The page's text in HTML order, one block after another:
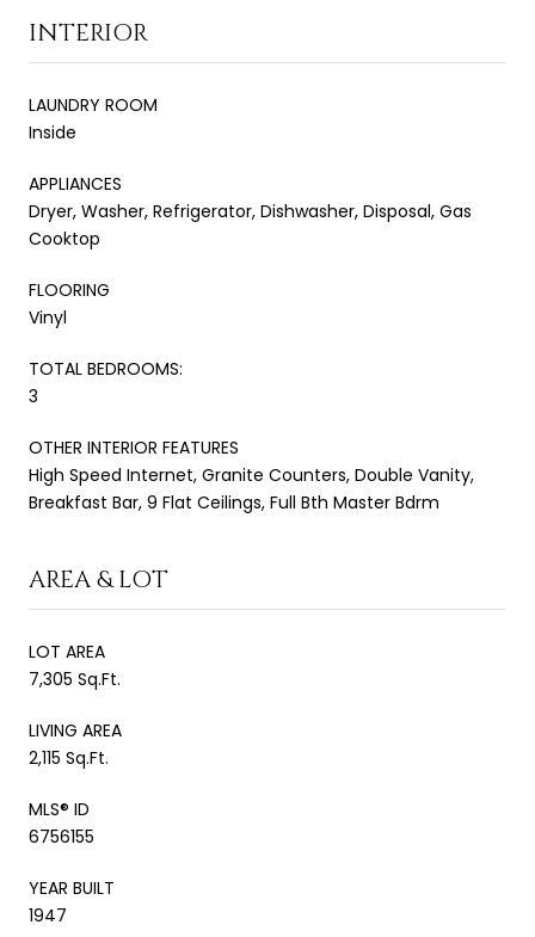
INTERIOR
LAUNDRY ROOM
Inside
APPLIANCES
Dryer, Washer, Refrigerator, Dishwasher, Disposal, Gas
Cooktop
FLOORING
Vinyl
TOTAL BEDROOMS:
3
OTHER INTERIOR FEATURES
High Speed Internet, Granite Counters, Double Vanity,
Breakfast Bar, 9 Flat Ceilings, Full Bth Master Bdrm
AREA & LOT
LOT AREA
7,305 Sq.Ft.
LIVING AREA
2,115 Sq.Ft.
MLS® ID
6756155
YEAR BUILT
1947